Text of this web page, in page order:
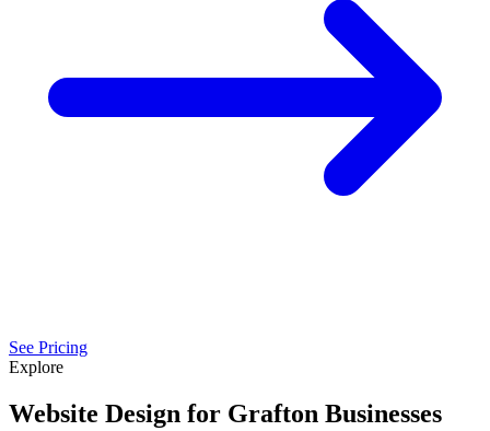
See Pricing
Explore
Website Design for Grafton Businesses